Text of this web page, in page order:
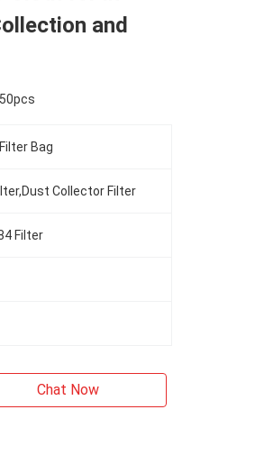
and
50pcs
Bag
Collector Filter
Filter
Chat Now